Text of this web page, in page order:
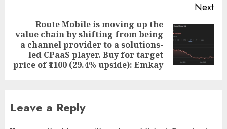
Next
Next
post:
Route Mobile is moving up the
value chain by shifting from being
a channel provider to a solutions-
led CPaaS player. Buy for target
price of ₹1100 (29.4% upside): Emkay
Leave a Reply